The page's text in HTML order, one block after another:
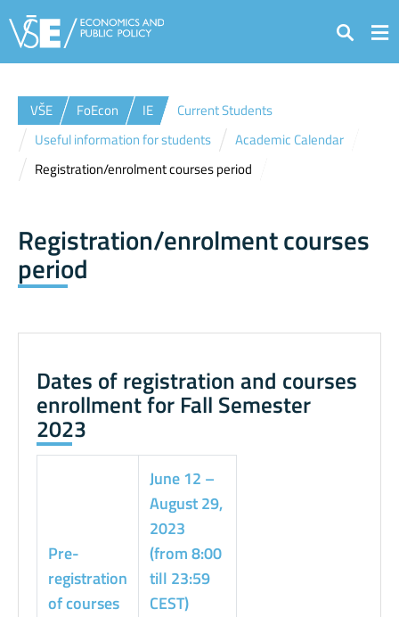
Search
VŠE FoEcon IE
Current Students
Useful information for students
Academic Calendar
Registration/enrolment courses period
Registration/enrolment courses
period
Dates of registration and courses
enrollment for Fall Semester
2023
Pre-
registration
of courses
June 12 –
August 29,
2023
(from 8:00
till 23:59
CEST)